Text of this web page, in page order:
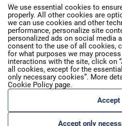
We use essential cookies to
properly. All other cookies are
we can use cookies and other
performance, personalize site
personalized ads on social media
consent to the use of all cookies,
for what purposes we may
interactions with the site, click on
all cookies, except for the
only necessary cookies”. More
Cookie Policy page.
Accept
Accept only
Our services
airBaltic Group
Privacy policy